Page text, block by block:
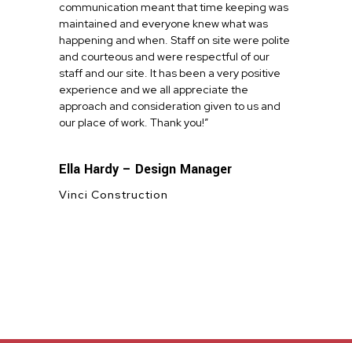
Ella Hardy – Design Manager
Vinci Construction
communication meant that time keeping was
maintained and everyone knew what was
happening and when. Staff on site were polite
and courteous and were respectful of our
staff and our site. It has been a very positive
experience and we all appreciate the
approach and consideration given to us and
our place of work. Thank you!”